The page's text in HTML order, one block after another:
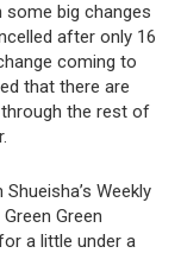
big changes
after only 16
coming to
that there are
the rest of
Weekly
Green
a little under a